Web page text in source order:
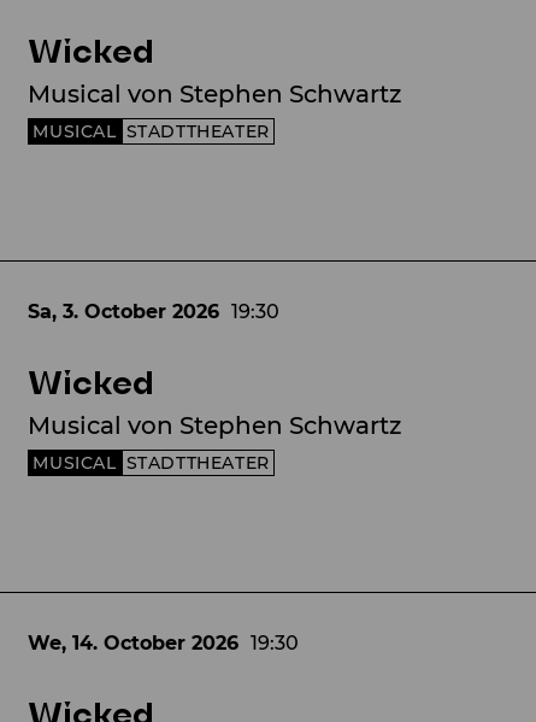
MUSICAL
Wicked
Musical von Stephen Schwartz
STADTTHEATER
MUSICAL
Sa, 3. October2026 19:30
Wicked
Musical von Stephen Schwartz
STADTTHEATER
We, 14. October2026 19:30
Wicked